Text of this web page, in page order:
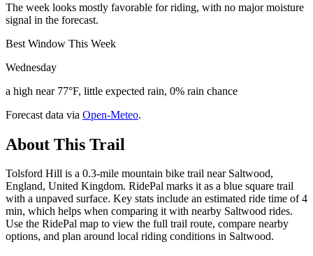
The week looks mostly favorable for riding, with no major moisture
signal in the forecast.
Best Window This Week
Wednesday
a high near 77°F, little expected rain, 0% rain chance
Forecast data via Open-Meteo.
About This Trail
Tolsford Hill is a 0.3-mile mountain bike trail near Saltwood,
England, United Kingdom. RidePal marks it as a blue square trail
with a unpaved surface. Key stats include an estimated ride time of 4
min, which helps when comparing it with nearby Saltwood rides.
Use the RidePal map to view the full trail route, compare nearby
options, and plan around local riding conditions in Saltwood.